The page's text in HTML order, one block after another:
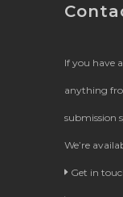
If you have
anything
submission
We’re
Get in